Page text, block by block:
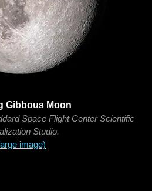
Gibbous Moon
Space Flight Center Scientific
Studio.
image)